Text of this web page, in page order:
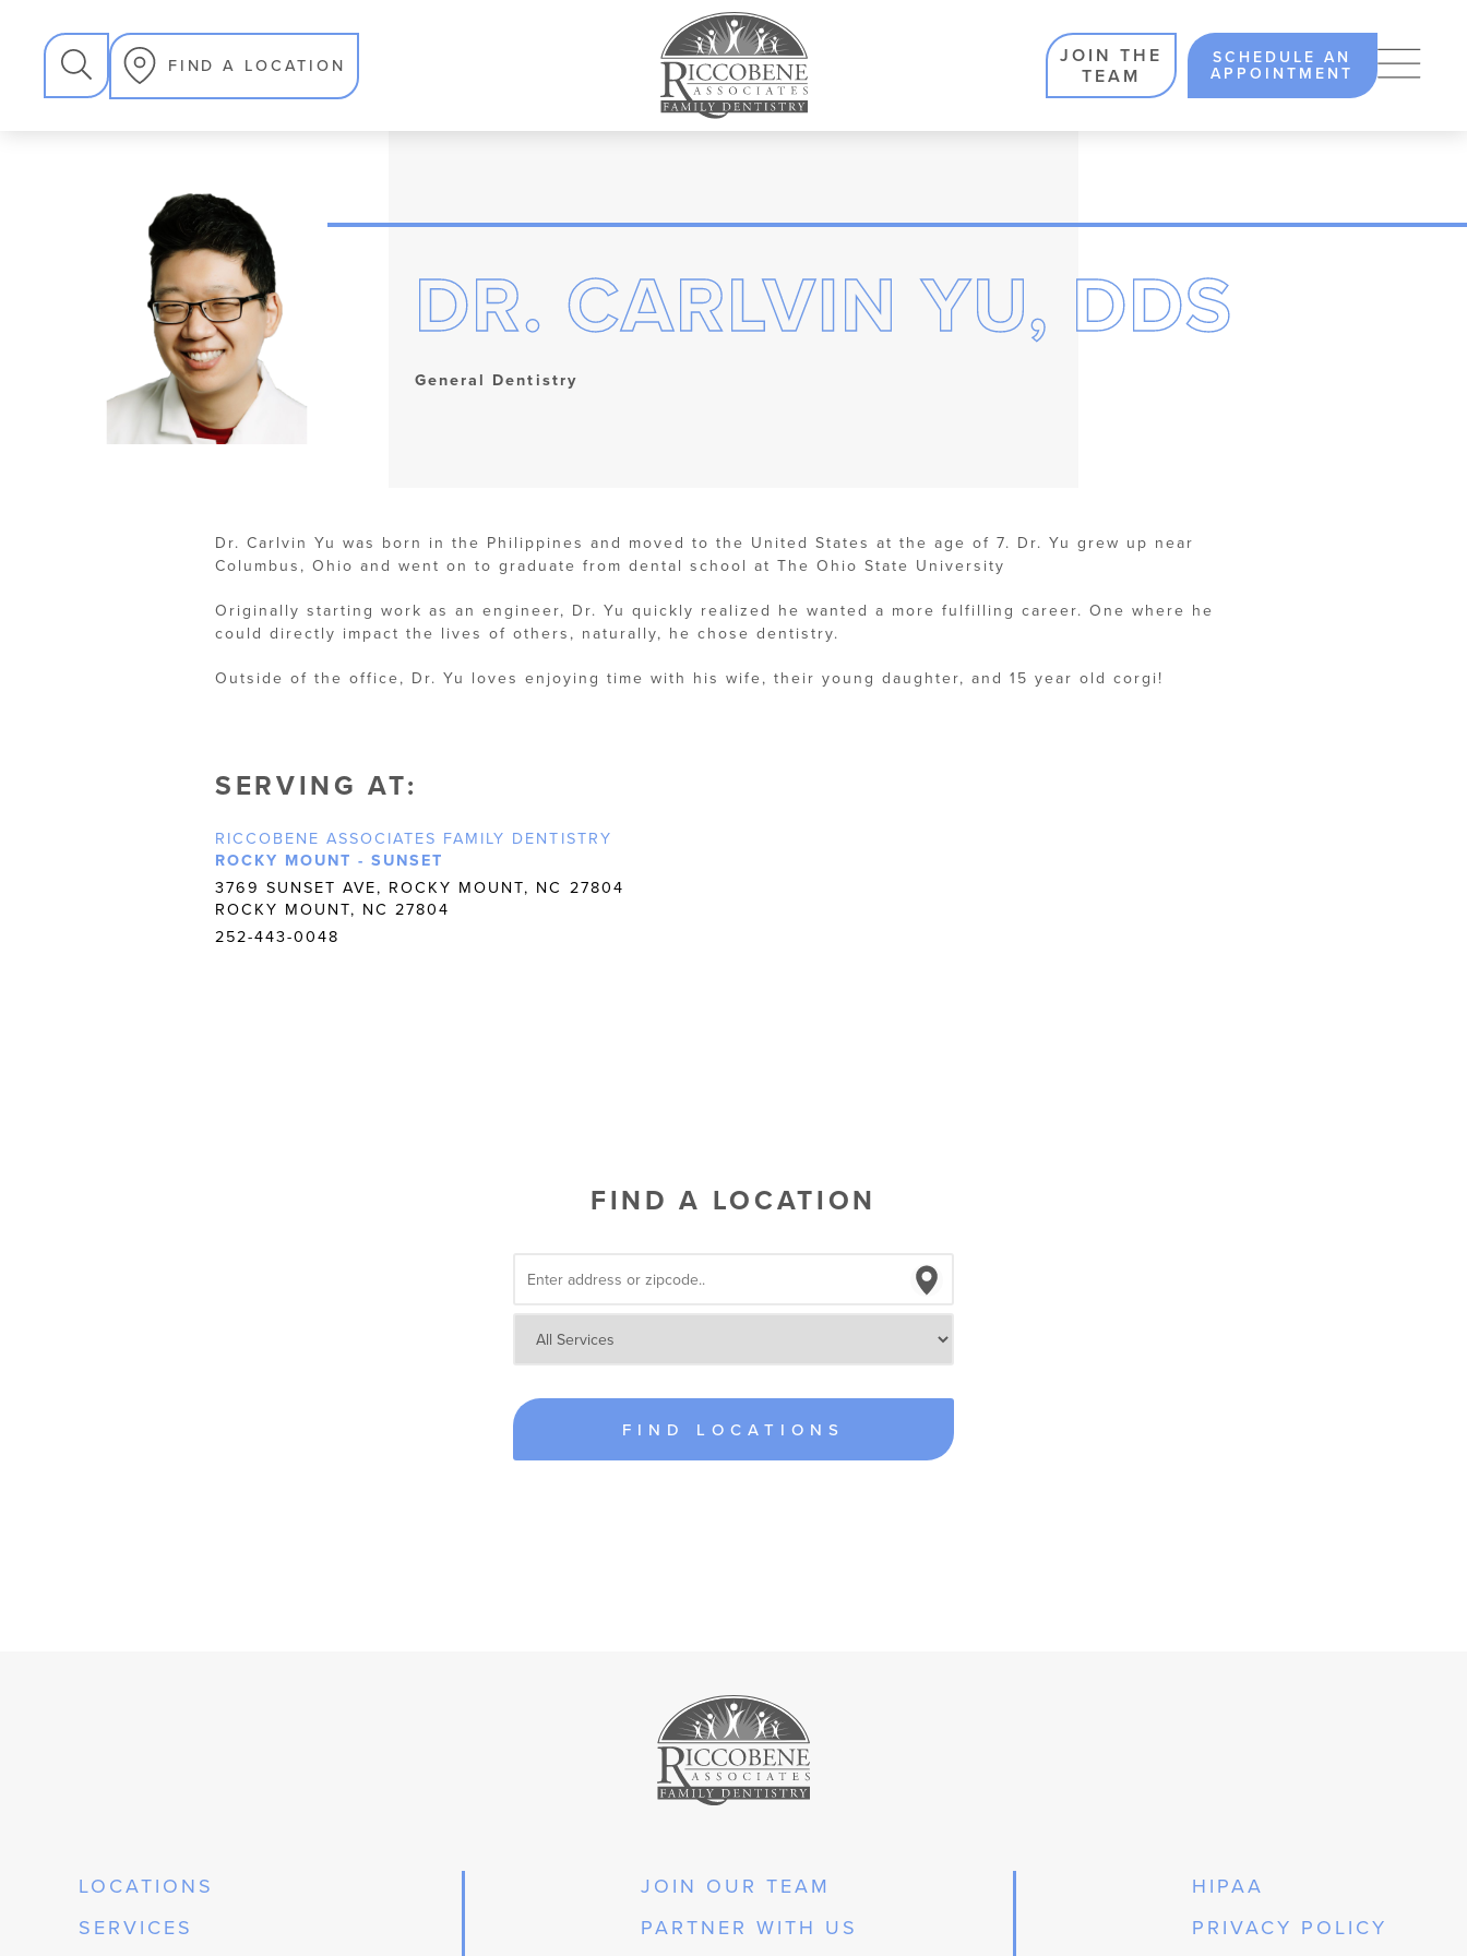
SEARCH
FIND A LOCATION
JOIN THE
TEAM
SCHEDULE AN
APPOINTMENT
DR. CARLVIN YU, DDS
General Dentistry
Dr. Carlvin Yu was born in the Philippines and moved to the United States at the age of 7. Dr. Yu grew up near
Columbus, Ohio and went on to graduate from dental school at The Ohio State University
Originally starting work as an engineer, Dr. Yu quickly realized he wanted a more fulfilling career. One where he
could directly impact the lives of others, naturally, he chose dentistry.
Outside of the office, Dr. Yu loves enjoying time with his wife, their young daughter, and 15 year old corgi!
SERVING AT:
RICCOBENE ASSOCIATES FAMILY DENTISTRY
ROCKY MOUNT - SUNSET
3769 SUNSET AVE, ROCKY MOUNT, NC 27804
ROCKY MOUNT, NC 27804
252-443-0048
FIND A LOCATION
FIND LOCATIONS
LOCATIONS
SERVICES
JOIN OUR TEAM
PARTNER WITH US
HIPAA
PRIVACY POLICY